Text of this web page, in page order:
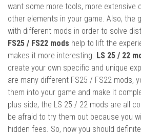
want some more tools, more extensive
other elements in your game. Also, the
with different mods in order to solve
FS25 / FS22 mods help to lift the
makes it more interesting. LS 25 / 22
create your own specific and unique
are many different FS25 / FS22 mods,
them into your game and make it
plus side, the LS 25 / 22 mods are all
be afraid to try them out because you
hidden fees. So, now you should